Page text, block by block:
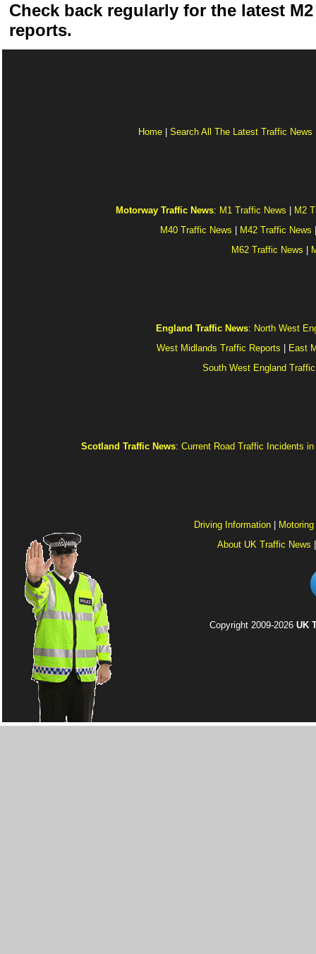
Check back regularly for the latest
reports.
Home Search All The Latest Traffic News
Motorway Traffic News: M1 Traffic News
M2
M40 Traffic News
M42 Traffic News
M62 Traffic News
England Traffic News: North West
West Midlands Traffic Reports
East
South West England
Scotland Traffic News:Current Road Traffic Incidents
Driving Information
About UK Traffic News
Copyright 2009-2026UK